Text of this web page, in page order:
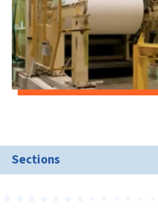
Sections